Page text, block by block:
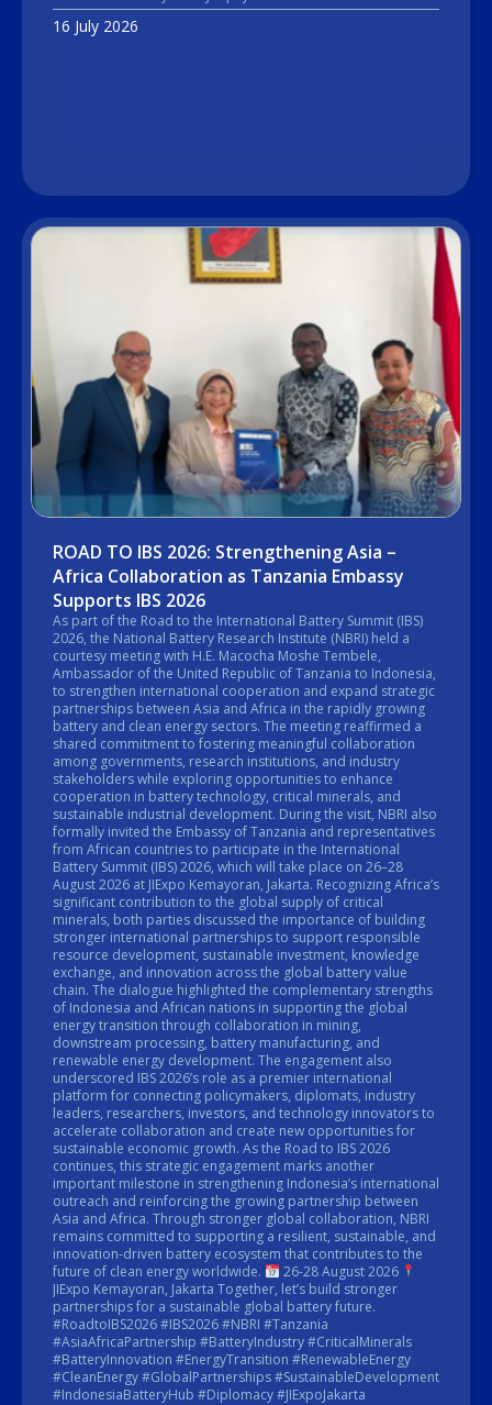
16 July 2026
ROAD TO IBS 2026: Strengthening Asia –
Africa Collaboration as Tanzania Embassy
Supports IBS 2026
As part of the Road to the International Battery Summit (IBS)
2026, the National Battery Research Institute (NBRI) held a
courtesy meeting with H.E. Macocha Moshe Tembele,
Ambassador of the United Republic of Tanzania to Indonesia,
to strengthen international cooperation and expand strategic
partnerships between Asia and Africa in the rapidly growing
battery and clean energy sectors. The meeting reaffirmed a
shared commitment to fostering meaningful collaboration
among governments, research institutions, and industry
stakeholders while exploring opportunities to enhance
cooperation in battery technology, critical minerals, and
sustainable industrial development. During the visit, NBRI also
formally invited the Embassy of Tanzania and representatives
from African countries to participate in the International
Battery Summit (IBS) 2026, which will take place on 26–28
August 2026 at JIExpo Kemayoran, Jakarta. Recognizing Africa’s
significant contribution to the global supply of critical
minerals, both parties discussed the importance of building
stronger international partnerships to support responsible
resource development, sustainable investment, knowledge
exchange, and innovation across the global battery value
chain. The dialogue highlighted the complementary strengths
of Indonesia and African nations in supporting the global
energy transition through collaboration in mining,
downstream processing, battery manufacturing, and
renewable energy development. The engagement also
underscored IBS 2026’s role as a premier international
platform for connecting policymakers, diplomats, industry
leaders, researchers, investors, and technology innovators to
accelerate collaboration and create new opportunities for
sustainable economic growth. As the Road to IBS 2026
continues, this strategic engagement marks another
important milestone in strengthening Indonesia’s international
outreach and reinforcing the growing partnership between
Asia and Africa. Through stronger global collaboration, NBRI
remains committed to supporting a resilient, sustainable, and
innovation-driven battery ecosystem that contributes to the
future of clean energy worldwide.
26-28 August 2026
JIExpo Kemayoran, Jakarta Together, let’s build stronger
partnerships for a sustainable global battery future.
#RoadtoIBS2026 #IBS2026 #NBRI #Tanzania
#AsiaAfricaPartnership #BatteryIndustry #CriticalMinerals
#BatteryInnovation #EnergyTransition #RenewableEnergy
#CleanEnergy #GlobalPartnerships #SustainableDevelopment
#IndonesiaBatteryHub #Diplomacy #JIExpoJakarta